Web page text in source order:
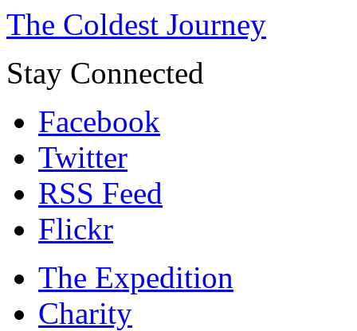
The Coldest Journey
Stay Connected
Facebook
Twitter
RSS Feed
Flickr
The Expedition
Charity